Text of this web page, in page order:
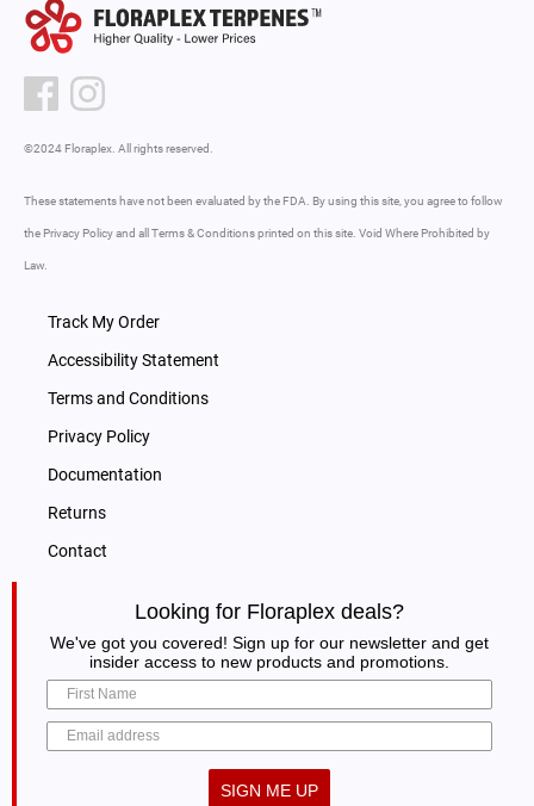
©2024 Floraplex. All rights reserved.
These statements have not been evaluated by the FDA. By using this site, you agree to follow
the Privacy Policy and all Terms & Conditions printed on this site. Void Where Prohibited by
Law.
Track My Order
Accessibility Statement
Terms and Conditions
Privacy Policy
Documentation
Returns
Contact
Looking for Floraplex deals?
We've got you covered! Sign up for our newsletter and get
insider access to new products and promotions.
SIGN ME UP